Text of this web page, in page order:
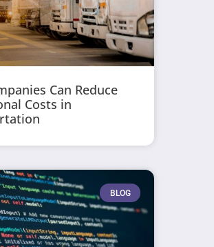
Can Reduce
Costs in
BLOG